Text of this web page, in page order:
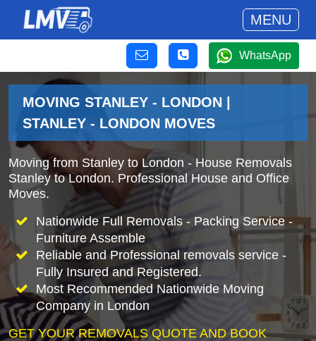
MENU
WhatsApp
MOVING STANLEY - LONDON |
STANLEY - LONDON MOVES
Moving from Stanley to London - House Removals
Stanley to London. Professional House and Office
Moves.
Nationwide Full Removals - Packing Service -
Furniture Assemble
Reliable and Professional removals service -
Fully Insured and Registered.
Most Recommended Nationwide Moving
Company in London
GET YOUR REMOVALS QUOTE AND BOOK